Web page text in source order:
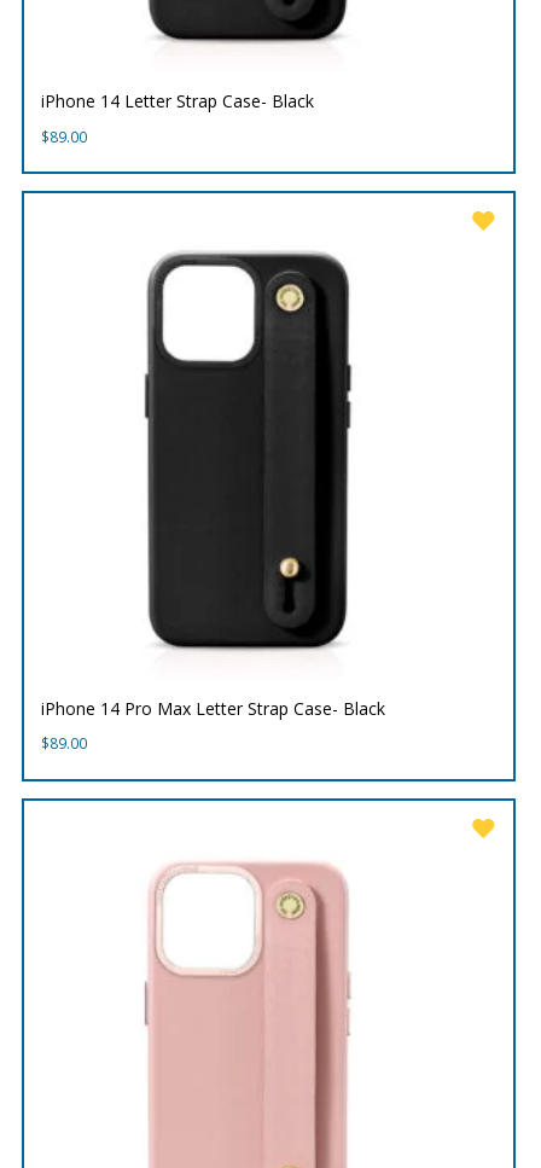
iPhone 14 Letter Strap Case- Black
$89.00
iPhone 14 Pro Max Letter Strap Case- Black
$89.00